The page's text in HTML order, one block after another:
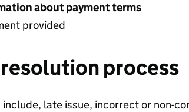
about payment terms
provided
process
include, late issue, incorrect or non-